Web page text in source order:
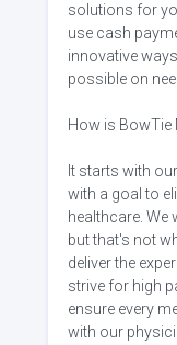
solutions for
use cash
innovative
possible on
How is BowTie
It starts with
with a goal to
healthcare. We
but that's not
deliver the
strive for high
ensure every
with our